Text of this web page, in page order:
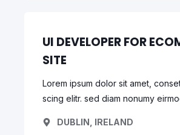
UI DEVELOPER FOR
SITE
Lorem ipsum dolor sit amet,
scing elitr. sed diam nonumy
DUBLIN, IRELAND